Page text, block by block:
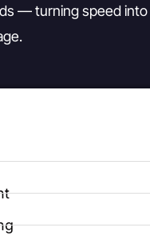
— turning speed into